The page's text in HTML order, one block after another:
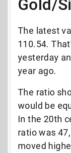
Gold/
The latest
110.54.
yesterday
year ago.
The ratio
would be
In the 20th
ratio was
moved